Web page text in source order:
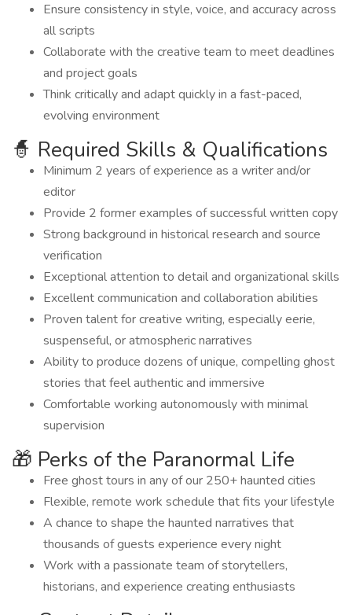
Ensure consistency in style, voice, and accuracy across
all scripts
Collaborate with the creative team to meet deadlines
and project goals
Think critically and adapt quickly in a fast-paced,
evolving environment
🧙 Required Skills & Qualifications
Minimum 2 years of experience as a writer and/or
editor
Provide 2 former examples of successful written copy
Strong background in historical research and source
verification
Exceptional attention to detail and organizational skills
Excellent communication and collaboration abilities
Proven talent for creative writing, especially eerie,
suspenseful, or atmospheric narratives
Ability to produce dozens of unique, compelling ghost
stories that feel authentic and immersive
Comfortable working autonomously with minimal
supervision
🎁 Perks of the Paranormal Life
Free ghost tours in any of our 250+ haunted cities
Flexible, remote work schedule that fits your lifestyle
A chance to shape the haunted narratives that
thousands of guests experience every night
Work with a passionate team of storytellers,
historians, and experience creating enthusiasts